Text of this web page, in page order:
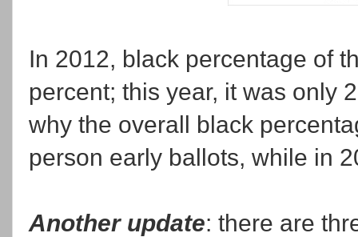
In 2012, black percentage of
percent; this year, it was only
why the overall black
person early ballots, while in
Another update: there are